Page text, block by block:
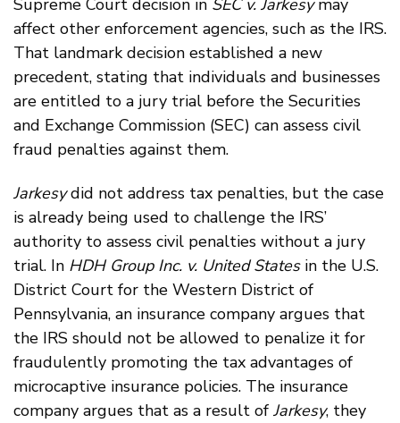
affect other enforcement agencies, such as the IRS.
That landmark decision established a new
precedent, stating that individuals and businesses
are entitled to a jury trial before the Securities
and Exchange Commission (SEC) can assess civil
fraud penalties against them.
Jarkesydid not address tax penalties, but the case
is already being used to challenge the IRS’
authority to assess civil penalties without a jury
trial. In HDH Group Inc. v. United States in the U.S.
District Court for the Western District of
Pennsylvania, an insurance company argues that
the IRS should not be allowed to penalize it for
fraudulently promoting the tax advantages of
microcaptive insurance policies. The insurance
company argues that as a result of Jarkesy, they